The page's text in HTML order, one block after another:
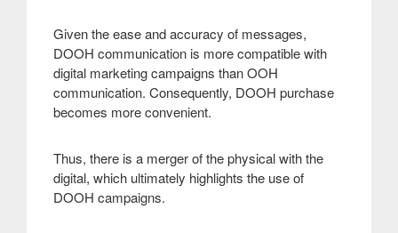
Given the ease and accuracy of messages,
DOOH communication is more compatible with
digital marketing campaigns than OOH
communication. Consequently, DOOH purchase
becomes more convenient.
Thus, there is a merger of the physical with the
digital, which ultimately highlights the use of
DOOH campaigns.